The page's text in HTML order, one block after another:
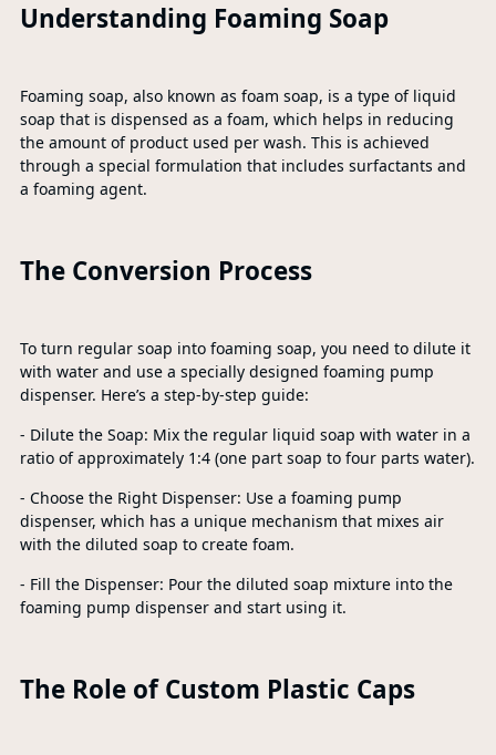
Understanding Foaming Soap
Foaming soap, also known as foam soap, is a type of liquid
soap that is dispensed as a foam, which helps in reducing
the amount of product used per wash. This is achieved
through a special formulation that includes surfactants and
a foaming agent.
The Conversion Process
To turn regular soap into foaming soap, you need to dilute it
with water and use a specially designed foaming pump
dispenser. Here’s a step-by-step guide:
- Dilute the Soap: Mix the regular liquid soap with water in a
ratio of approximately 1:4 (one part soap to four parts water).
- Choose the Right Dispenser: Use a foaming pump
dispenser, which has a unique mechanism that mixes air
with the diluted soap to create foam.
- Fill the Dispenser: Pour the diluted soap mixture into the
foaming pump dispenser and start using it.
The Role of Custom Plastic Caps